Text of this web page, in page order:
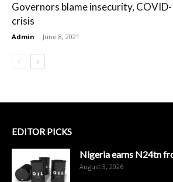
Governors blame insecurity,
crisis
Admin - June 8, 2021
EDITOR PICKS
Nigeria earns N24tn
August 3, 2026